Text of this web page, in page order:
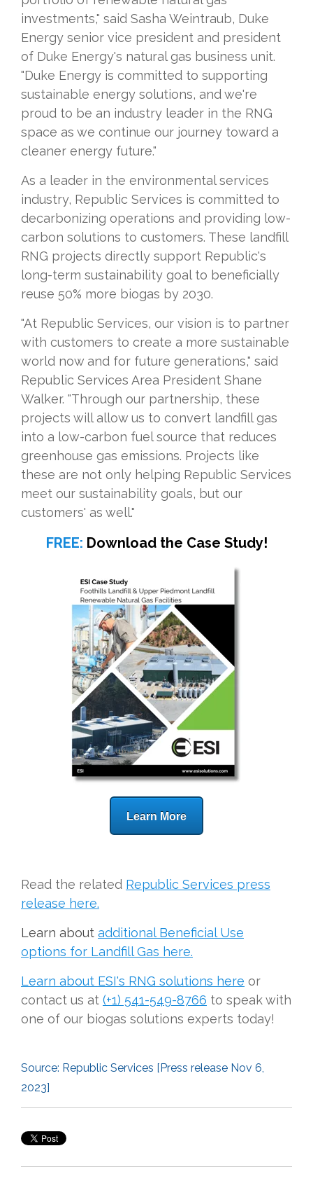
investments," said Sasha Weintraub, Duke
Energy senior vice president and president
of Duke Energy's natural gas business unit.
"Duke Energy is committed to supporting
sustainable energy solutions, and we're
proud to be an industry leader in the RNG
space as we continue our journey toward a
cleaner energy future."
As a leader in the environmental services
industry, Republic Services is committed to
decarbonizing operations and providing low-
carbon solutions to customers. These landfill
RNG projects directly support Republic's
long-term sustainability goal to beneficially
reuse 50% more biogas by 2030.
"At Republic Services, our vision is to partner
with customers to create a more sustainable
world now and for future generations," said
Republic Services Area President Shane
Walker. "Through our partnership, these
projects will allow us to convert landfill gas
into a low-carbon fuel source that reduces
greenhouse gas emissions. Projects like
these are not only helping Republic Services
meet our sustainability goals, but our
customers' as well."
FREE: Download the Case Study!
Learn More
Read the related Republic Services press
release here.
Learn about additional Beneficial Use
options for Landfill Gas here.
Learn about ESI's RNG solutions here or
contact us at (+1) 541-549-8766 to speak with
one of our biogas solutions experts today!
Source: Republic Services [Press release Nov 6,
2023]